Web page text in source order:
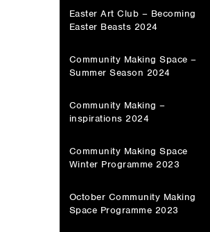
Easter Art Club – Becoming
Easter Beasts 2024
Community Making Space –
Summer Season 2024
Community Making –
inspirations 2024
Community Making Space
Winter Programme 2023
October Community Making
Space Programme 2023